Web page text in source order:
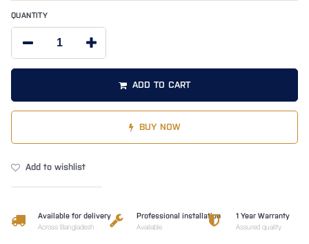
QUANTITY
ADD TO CART
BUY NOW
Add to wishlist
Available for delivery
Across Bangladesh
Professional installation
Available
1 Year Warranty
Assured quality